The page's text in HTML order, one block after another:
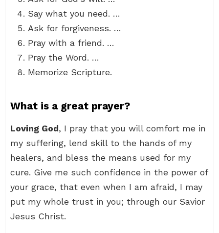
Say what you need. …
Ask for forgiveness. …
Pray with a friend. …
Pray the Word. …
Memorize Scripture.
What is a great prayer?
Loving God, I pray that you will comfort me in
my suffering, lend skill to the hands of my
healers, and bless the means used for my
cure. Give me such confidence in the power of
your grace, that even when I am afraid, I may
put my whole trust in you; through our Savior
Jesus Christ.